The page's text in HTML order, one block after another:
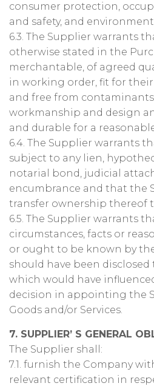
consumer protection,
and safety, and
6.3. The Supplier warrants
otherwise stated in the
merchantable, of agreed
in working order, fit for
and free from
workmanship and design
and durable for a
6.4. The Supplier warrants
subject to any lien,
notarial bond, judicial
encumbrance and that the
transfer ownership thereof
6.5. The Supplier warrants
circumstances, facts or
or ought to be known by
should have been
which would have
decision in appointing the
Goods and/or Services.
7. SUPPLIER’ S GENERAL
The Supplier shall:
7.1. furnish the Company
relevant certification in